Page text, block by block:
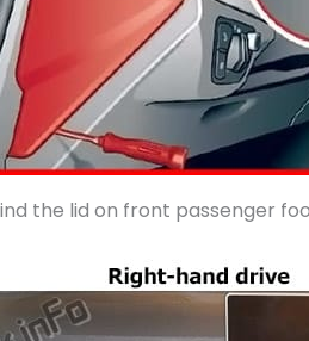
the lid on front passenger